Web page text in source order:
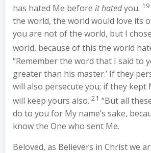
has hated Me before it hatedyou. 19
the world, the world would love its
you are not of the world, but I
world, because of this the world
“Remember the word that I said to
greater than his master.’ If they
will also persecute you; if they kept
will keep yours also. 21 “But all
do to you for My name’s sake,
know the One who sent Me.
Beloved, as Believers in Christ we